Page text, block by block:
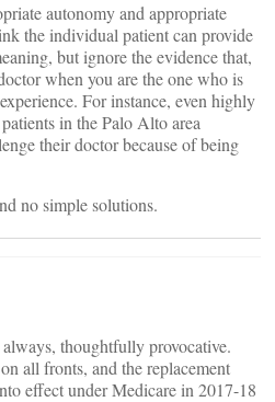
autonomy and appropriate
the individual patient can provide
but ignore the evidence that,
when you are the one who is
For instance, even highly
in the Palo Alto area
their doctor because of being
no simple solutions.
thoughtfully provocative.
all fronts, and the replacement
effect under Medicare in 2017-18